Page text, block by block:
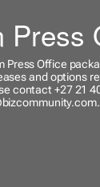
Press
Press Office
and options
contact +27 21
.